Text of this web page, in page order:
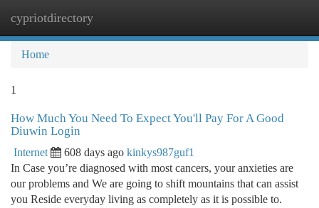
cypriotdirectory
Home
1
How Much You Need To Expect You'll Pay For A Good
Diuwin Login
Internet 608 days ago kinkys987guf1
In Case you’re diagnosed with most cancers, your anxieties are
our problems and We are going to shift mountains that can assist
you Reside everyday living as completely as it is possible to.